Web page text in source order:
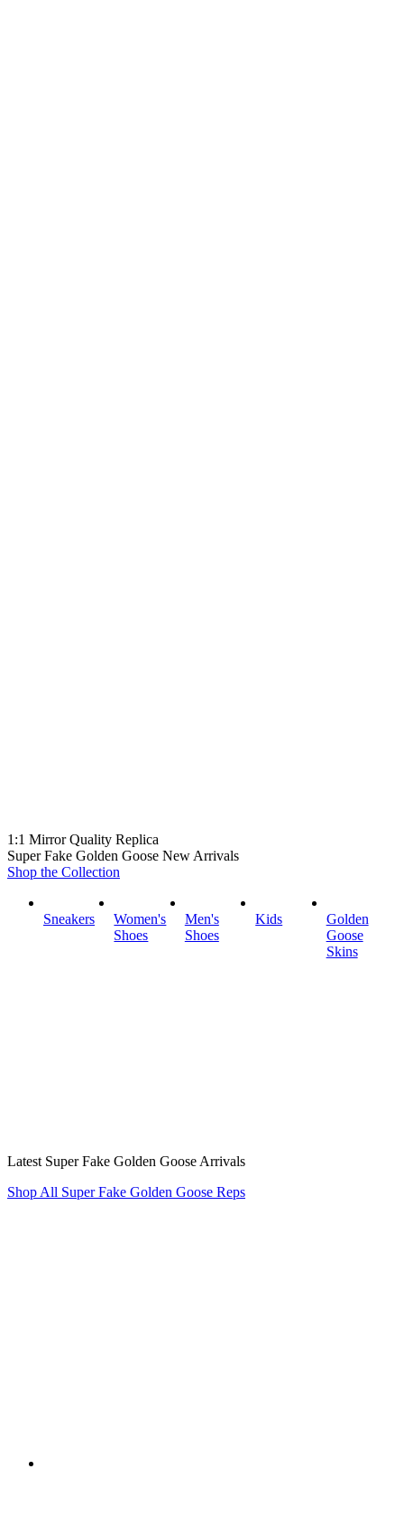
1:1 Mirror Quality Replica
Super Fake Golden Goose New Arrivals
Shop the Collection
Sneakers
Women's
Shoes
Men's
Shoes
Kids
Golden
Goose
Skins
Latest Super Fake Golden Goose Arrivals
Shop All Super Fake Golden Goose Reps